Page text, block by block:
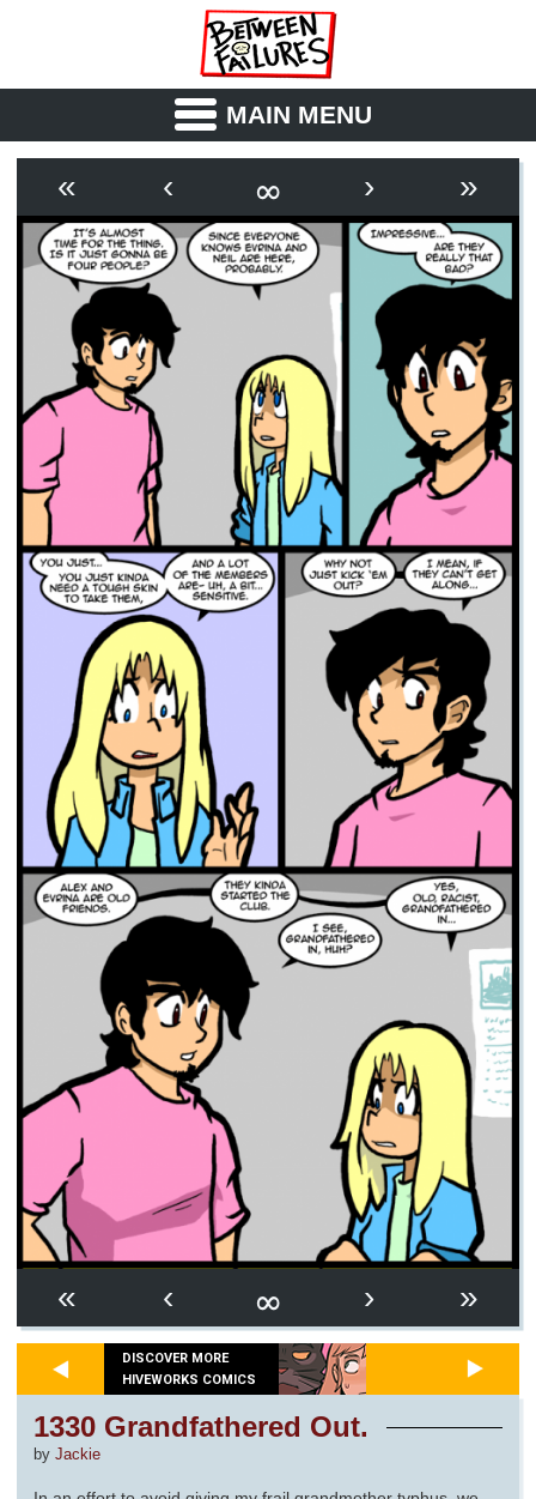
MAIN MENU
OUTLINE SYNOPSIS
ARCHIVE BOOK
FICTION RSS
« ‹ ∞ › »
« ‹ ∞ › »
DISCOVER MORE
HIVEWORKS COMICS
1330 Grandfathered Out.
by Jackie